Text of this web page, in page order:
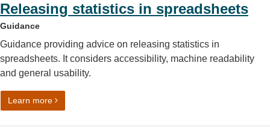
Releasing statistics in spreadsheets
Guidance
Guidance providing advice on releasing statistics in
spreadsheets. It considers accessibility, machine readability
and general usability.
Learn moreon Releasing statistics in spreadsheets